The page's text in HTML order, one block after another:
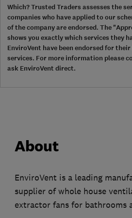
Which? Trusted Traders assesses the
companies who have applied to our
of the company are endorsed. The
shows you exactly which services they
EnviroVent have been endorsed for
services. For more information please
ask EnviroVent direct.
About
EnviroVent is a leading
supplier of whole house
extractor fans for bathrooms